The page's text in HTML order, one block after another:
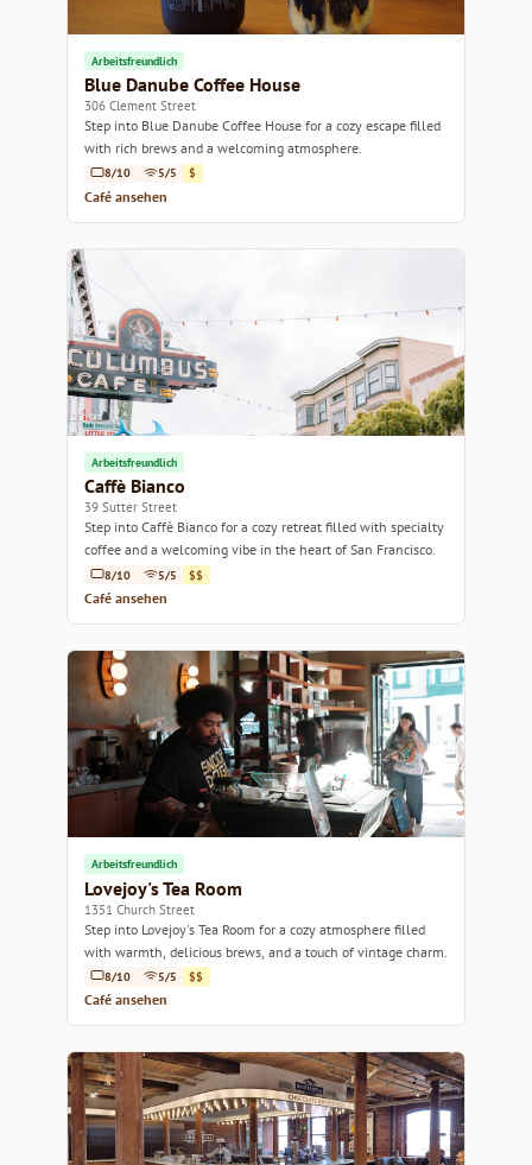
Arbeitsfreundlich
Blue Danube Coffee House
306 Clement Street
Step into Blue Danube Coffee House for a cozy escape filled
with rich brews and a welcoming atmosphere.
8/10 5/5 $
Café ansehen
Arbeitsfreundlich
Caffè Bianco
39 Sutter Street
Step into Caffè Bianco for a cozy retreat filled with specialty
coffee and a welcoming vibe in the heart of San Francisco.
8/10 5/5 $$
Café ansehen
Arbeitsfreundlich
Lovejoy's Tea Room
1351 Church Street
Step into Lovejoy's Tea Room for a cozy atmosphere filled
with warmth, delicious brews, and a touch of vintage charm.
8/10 5/5 $$
Café ansehen